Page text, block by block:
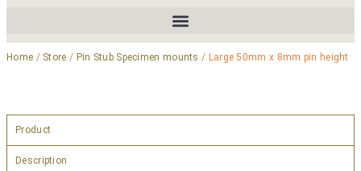
Home / Store / Pin Stub Specimen mounts / Large 50mm x 8mm pin height
Product
Description